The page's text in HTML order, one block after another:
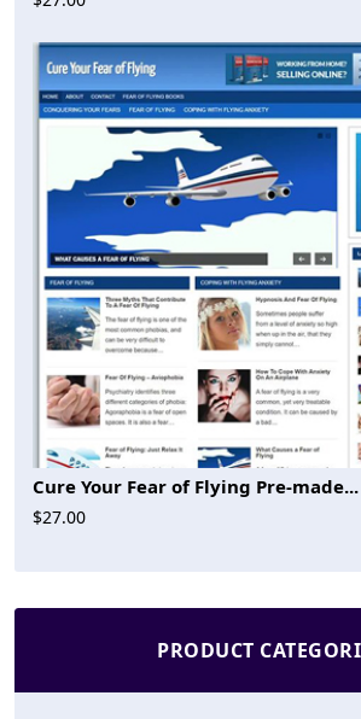
Cure Your Fear of Flying Pre-made...
$27.00
PRODUCT